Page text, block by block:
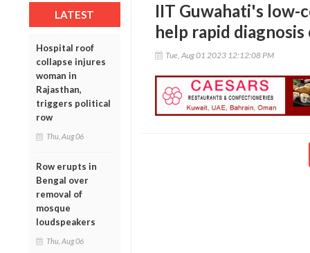
LATEST
Hospital roof
collapse injures
woman in
Rajasthan,
triggers political
row
Thu, Aug 06
Row erupts in
Bengal over
removal of
mosque
loudspeakers
Thu, Aug 06
IIT Guwahati's low-
help rapid
Tue, Aug 01 2023 12:12:08 PM